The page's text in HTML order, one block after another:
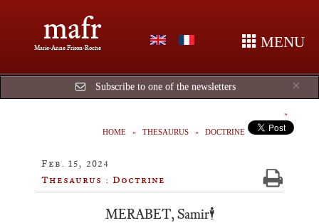
mafr
Marie-Anne Frison-Roche MENU
×
Subscribe to one of the newsletters
HOME THESAURUS DOCTRINE
Feb. 15, 2024
Thesaurus : Doctrine
MERABET, Samir🕴️